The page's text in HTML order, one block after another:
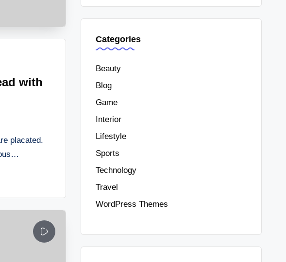
with
placated.
Categories
Beauty
Blog
Game
Interior
Lifestyle
Sports
Technology
Travel
WordPress Themes